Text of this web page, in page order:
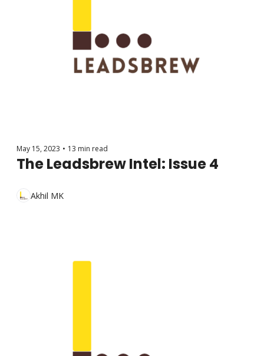
May 15, 2023 • 13 min read
The Leadsbrew Intel: Issue 4
Akhil MK